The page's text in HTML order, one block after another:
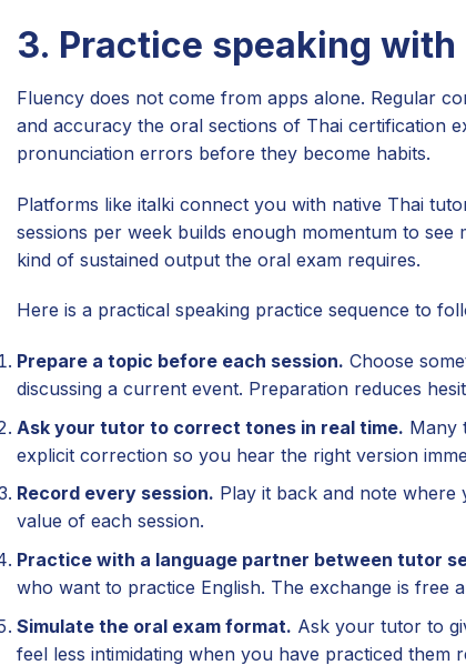
3. Practice speaking
Fluency does not come from apps alone. Regular
and accuracy the oral sections of Thai certification
pronunciation errors before they become habits.
Platforms like italki connect you with native Thai
sessions per week builds enough momentum to
kind of sustained output the oral exam requires.
Here is a practical speaking practice sequence to
Prepare a topic before each session. Choose
discussing a current event. Preparation reduces
Ask your tutor to correct tones in real time. Many
explicit correction so you hear the right version
Record every session. Play it back and note
value of each session.
Practice with a language partner between tutor
who want to practice English. The exchange is free
Simulate the oral exam format. Ask your tutor to
feel less intimidating when you have practiced them